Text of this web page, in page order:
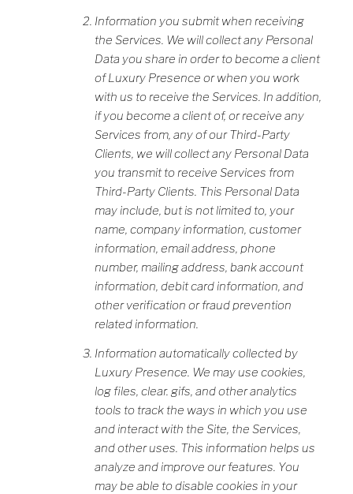
Information you submit when receiving
the Services. We will collect any Personal
Data you share in order to become a client
of Luxury Presence or when you work
with us to receive the Services. In addition,
if you become a client of, or receive any
Services from, any of our Third-Party
Clients, we will collect any Personal Data
you transmit to receive Services from
Third-Party Clients. This Personal Data
may include, but is not limited to, your
name, company information, customer
information, email address, phone
number, mailing address, bank account
information, debit card information, and
other verification or fraud prevention
related information.
Information automatically collected by
Luxury Presence. We may use cookies,
log files, clear. gifs, and other analytics
tools to track the ways in which you use
and interact with the Site, the Services,
and other uses. This information helps us
analyze and improve our features. You
may be able to disable cookies in your